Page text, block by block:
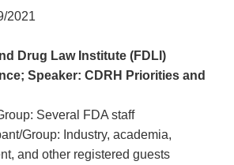
2021
Drug Law Institute (FDLI)
Speaker: CDRH Priorities and
Several FDA staff
Group: Industry, academia,
and other registered guests